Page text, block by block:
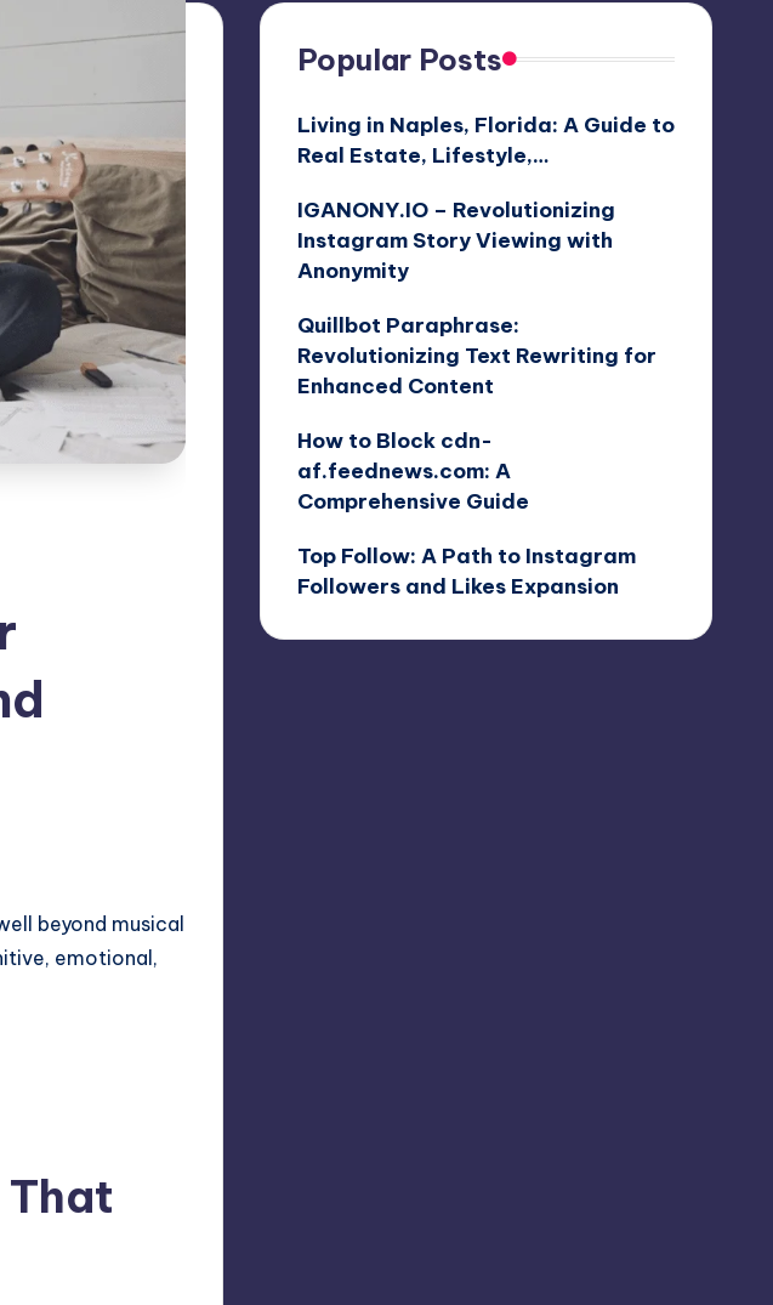
beyond musical
emotional,
That
Popular Posts
Living in Naples, Florida: A Guide to
Real Estate, Lifestyle,…
IGANONY.IO – Revolutionizing
Instagram Story Viewing with
Anonymity
Quillbot Paraphrase:
Revolutionizing Text Rewriting for
Enhanced Content
How to Block cdn-
af.feednews.com: A
Comprehensive Guide
Top Follow: A Path to Instagram
Followers and Likes Expansion